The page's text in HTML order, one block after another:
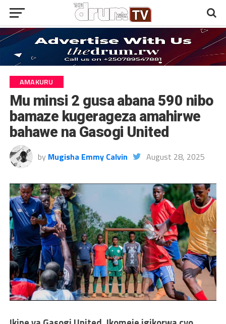
AMAKURU
Mu minsi 2 gusa abana 590 nibo
bamaze kugerageza amahirwe
bahawe na Gasogi United
by Mugisha Emmy Calvin August 28, 2025